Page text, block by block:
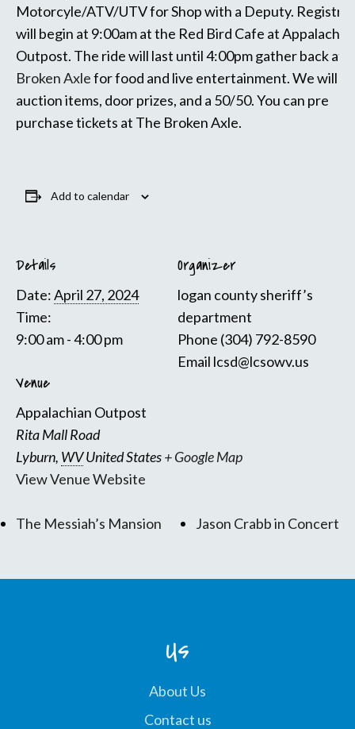
Motorcyle/ATV/UTV for Shop with a Deputy.
will begin at 9:00am at the Red Bird Cafe at
Outpost. The ride will last until 4:00pm gather back at
Broken Axlefor food and live entertainment. We will
auction items, door prizes, and a 50/50. You can pre
purchase tickets at The Broken Axle.
Add to calendar
Details
Date:April 27, 2024
Time:
9:00 am - 4:00 pm
Venue
Appalachian Outpost
Rita Mall Road
Lyburn, WVUnited States+ Google Map
View Venue Website
Organizer
logan county sheriff’s
department
Phone (304) 792-8590
Email lcsd@lcsowv.us
The Messiah’s Mansion Jason Crabb in Concert
Us
About Us
Contact us